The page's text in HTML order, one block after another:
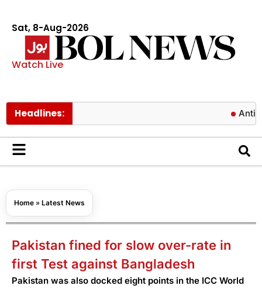
Sat, 8-Aug-2026
Watch Live
Headlines: Antibiotics
Home » Latest News
Pakistan fined for slow over-rate in
first Test against Bangladesh
Pakistan was also docked eight points in the ICC World